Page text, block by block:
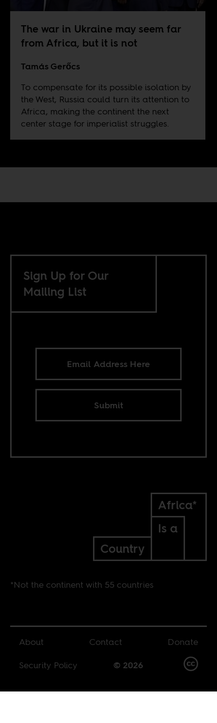
The war in Ukraine may seem far
from Africa, but it is not
Tamás Gerőcs
To compensate for its possible isolation by
the West, Russia could turn its attention to
Africa, making the continent the next
center stage for imperialist struggles.
Sign Up for Our
Mailing List
Submit
Africa*
Is a
Country
*Not the continent with 55 countries
About Contact
Donate
Security Policy
© 2026